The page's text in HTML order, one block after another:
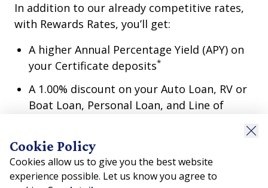
In addition to our already competitive rates,
with Rewards Rates, you’ll get:
A higher Annual Percentage Yield (APY) on
your Certificate deposits*
A 1.00% discount on your Auto Loan, RV or
Boat Loan, Personal Loan, and Line of
A .50% discount on your Home Equity
Loan*.
Cookie Policy
Cookies allow us to give you the best website
experience possible. Let us know you agree to